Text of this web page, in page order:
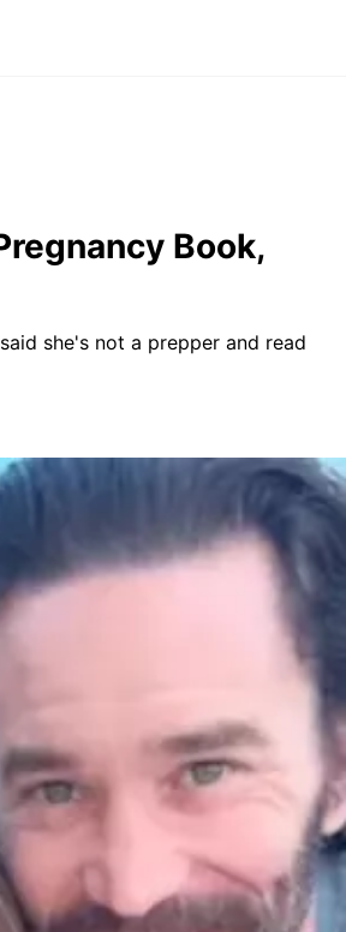
Book,
she's not a prepper and read